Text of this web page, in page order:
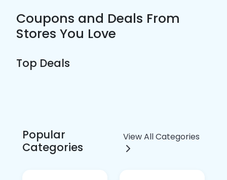
Coupons and Deals From
Stores You Love
Top Deals
Popular
Categories
View All Categories